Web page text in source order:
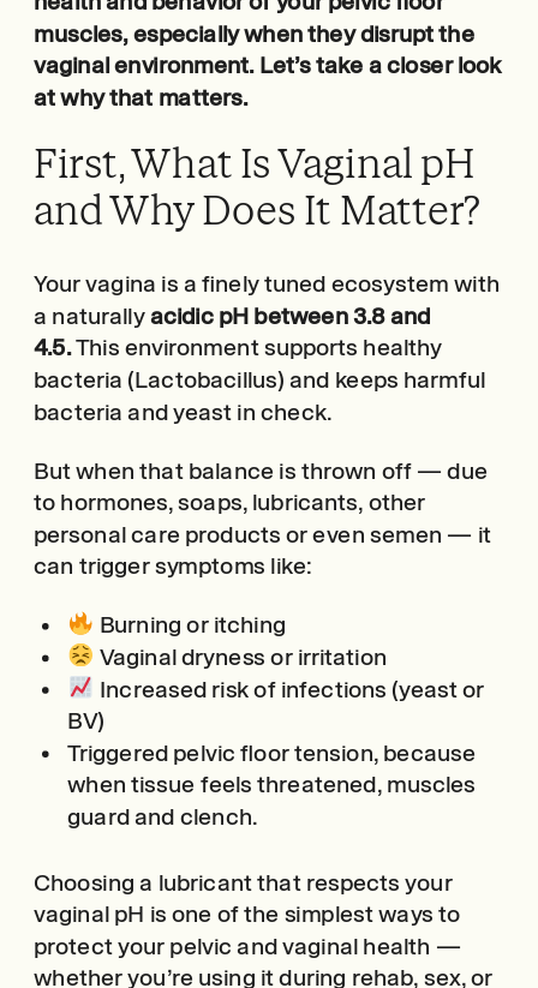
muscles, especially when they disrupt the
vaginal environment. Let’s take a closer look
at why that matters.
First, What Is Vaginal pH
and Why Does It Matter?
Your vagina is a finely tuned ecosystem with
a naturallyacidic pH between 3.8 and
4.5.This environment supports healthy
bacteria (Lactobacillus) and keeps harmful
bacteria and yeast in check.
But when that balance is thrown off — due
to hormones, soaps, lubricants, other
personal care products or even semen — it
can trigger symptoms like:
Burning or itching
Vaginal dryness or irritation
Increased risk of infections (yeast or
BV)
Triggered pelvic floor tension, because
when tissue feels threatened, muscles
guard and clench.
Choosing a lubricant that respects your
vaginal pH is one of the simplest ways to
protect your pelvic and vaginal health —
whether you’re using it during rehab, sex, or